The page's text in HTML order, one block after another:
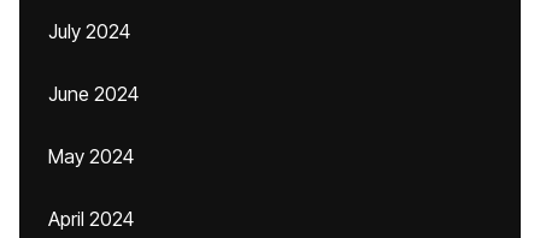
July 2024
June 2024
May 2024
April 2024